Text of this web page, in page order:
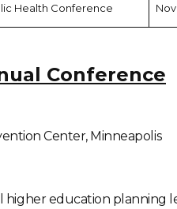
Health Conference
Conference
Center, Minneapolis
higher education planning